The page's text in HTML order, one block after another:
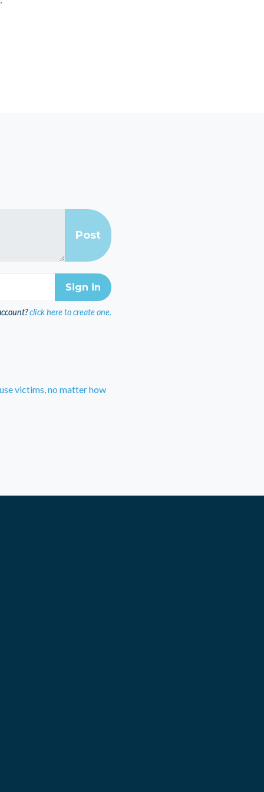
click here to create one.
victims, no matter how